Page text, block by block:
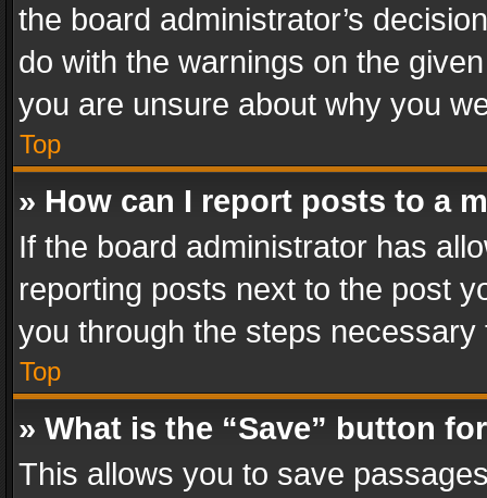
the board administrator’s
do with the warnings on the
you are unsure about why you
Top
» How can I report posts to a
If the board administrator has
reporting posts next to the post
you through the steps
Top
» What is the “Save” button
This allows you to save